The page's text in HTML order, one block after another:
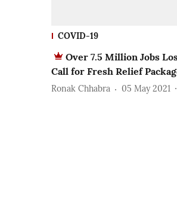
COVID-19
Over 7.5 Million Jobs
Call for Fresh Relief
Ronak Chhabra 05 May 2021